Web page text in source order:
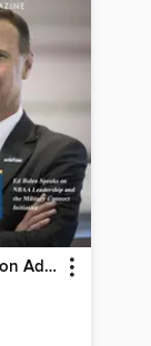
Veteran Transition Advocate Magazine (VTAM)